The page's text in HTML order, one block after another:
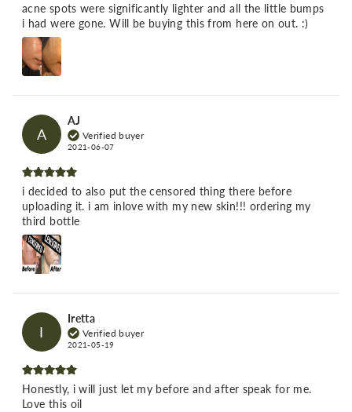
acne spots were significantly lighter and all the little bumps
i had were gone. Will be buying this from here on out. :)
A
AJ
Verified buyer
2021-06-07
i decided to also put the censored thing there before
uploading it. i am inlove with my new skin!!! ordering my
third bottle
I
Iretta
Verified buyer
2021-05-19
Honestly, i will just let my before and after speak for me.
Love this oil